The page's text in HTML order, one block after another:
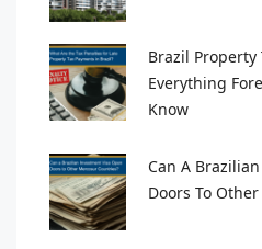
Brazil Property
Everything
Know
Can A
Doors To